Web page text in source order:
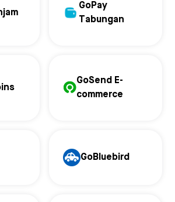
GoPay
Tabungan
GoSend E-
commerce
GoBluebird